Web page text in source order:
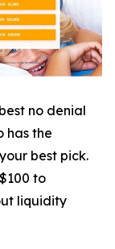
no denial
has the
best pick.
to
liquidity